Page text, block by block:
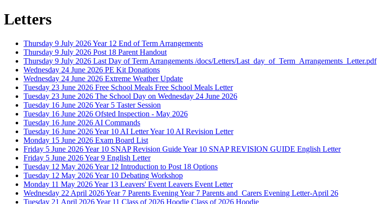
Letters
Thursday 9 July 2026Year 12 End of Term Arrangements
Thursday 9 July 2026 Post 18 Parent Handout
Thursday 9 July 2026 Last Day of Term Arrangements /docs/Letters/Last_day_of_Term_Arrangements_Letter.pdf
Wednesday 24 June 2026 PE Kit Donations
Wednesday 24 June 2026 Extreme Weather Update
Tuesday 23 June 2026 Free School Meals Free School Meals Letter
Tuesday 23 June 2026 The School Day on Wednesday 24 June 2026
Tuesday 16 June 2026Year 5 Taster Session
Tuesday 16 June 2026 Ofsted Inspection - May 2026
Tuesday 16 June 2026 AI Commands
Tuesday 16 June 2026Year 10 AI LetterYear 10 AI Revision Letter
Monday 15 June 2026 Exam Board List
Friday 5 June 2026Year 10 SNAP Revision GuideYear 10 SNAP REVISION GUIDE English Letter
Friday 5 June 2026Year 9 English Letter
Tuesday 12 May 2026Year 12 Introduction to Post 18 Options
Tuesday 12 May 2026Year 10 Debating Workshop
Monday 11 May 2026Year 13 Leavers' Event Leavers Event Letter
Wednesday 22 April 2026Year 7 Parents EveningYear 7 Parents and_Carers Evening Letter-April 26
Tuesday 21 April 2026Year 11 Class of 2026 Hoodie Class of 2026 Hoodie